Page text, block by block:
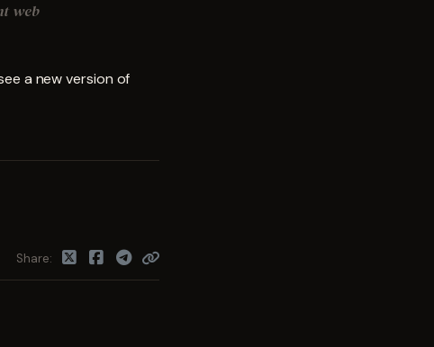
web
a new version of
Share